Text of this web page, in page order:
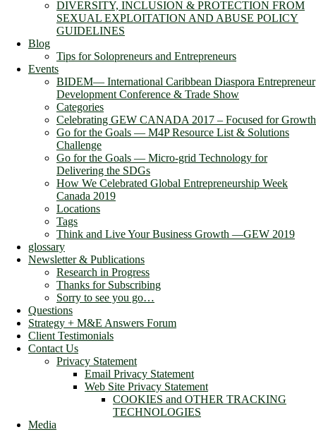
DIVERSITY, INCLUSION & PROTECTION FROM
SEXUAL EXPLOITATION AND ABUSE POLICY
GUIDELINES
Blog
Tips for Solopreneurs and Entrepreneurs
Events
BIDEM― International Caribbean Diaspora Entrepreneur
Development Conference & Trade Show
Categories
Celebrating GEW CANADA 2017 – Focused for Growth
Go for the Goals — M4P Resource List & Solutions
Challenge
Go for the Goals — Micro-grid Technology for
Delivering the SDGs
How We Celebrated Global Entrepreneurship Week
Canada 2019
Locations
Tags
Think and Live Your Business Growth —GEW 2019
glossary
Newsletter & Publications
Research in Progress
Thanks for Subscribing
Sorry to see you go…
Questions
Strategy + M&E Answers Forum
Client Testimonials
Contact Us
Privacy Statement
Email Privacy Statement
Web Site Privacy Statement
COOKIES and OTHER TRACKING
TECHNOLOGIES
Media